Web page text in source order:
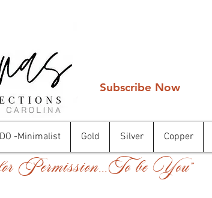
Subscribe Now
-Minimalist Gold Silver Copper
Permission...To be You"